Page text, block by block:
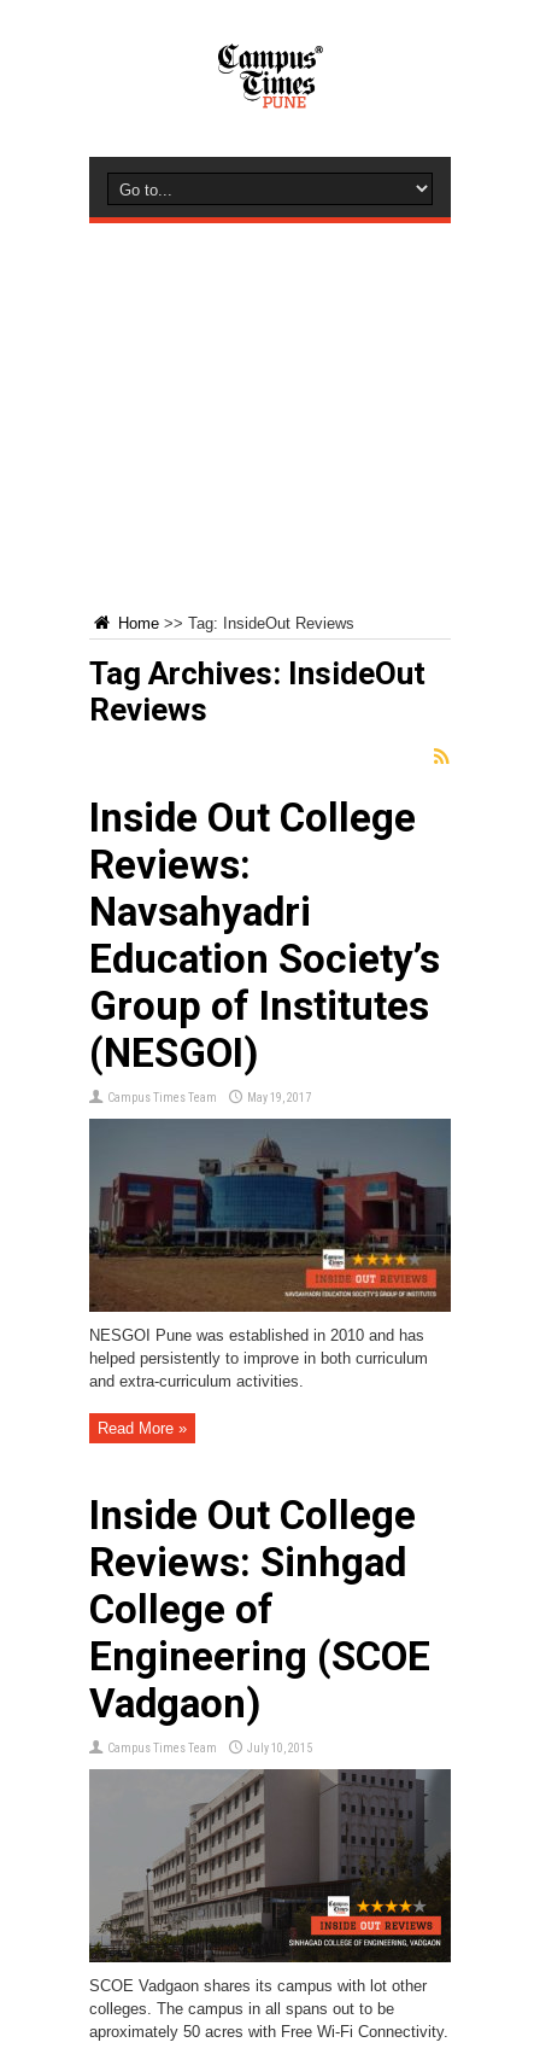
Home >> Tag: InsideOut Reviews
Tag Archives: InsideOut
Reviews
Inside Out College
Reviews:
Navsahyadri
Education Society’s
Group of Institutes
(NESGOI)
Campus Times Team May 19, 2017
NESGOI Pune was established in 2010 and has
helped persistently to improve in both curriculum
and extra-curriculum activities.
Read More »
Inside Out College
Reviews: Sinhgad
College of
Engineering (SCOE
Vadgaon)
Campus Times Team July 10, 2015
SCOE Vadgaon shares its campus with lot other
colleges. The campus in all spans out to be
aproximately 50 acres with Free Wi-Fi Connectivity.